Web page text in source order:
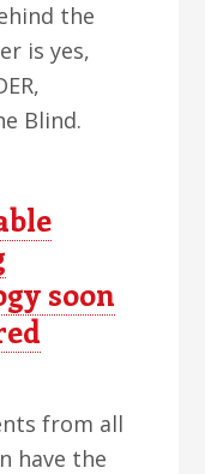
the
is yes,
Blind.
soon
from all
have the